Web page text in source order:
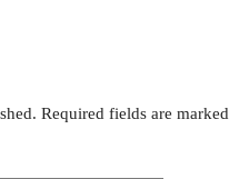
Required fields are marked